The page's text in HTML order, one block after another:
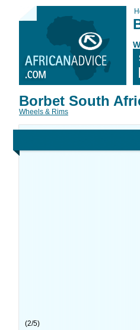
Borbet South
Wheels & Rims
(2/5)